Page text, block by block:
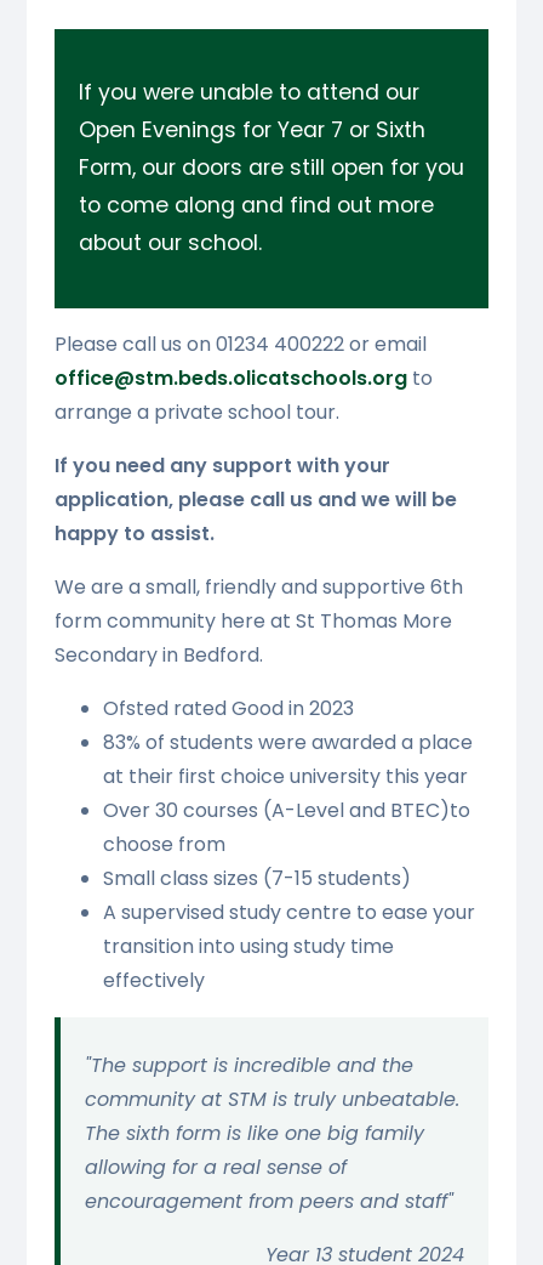
If you were unable to attend our
Open Evenings for Year 7 or Sixth
Form, our doors are still open for you
to come along and find out more
about our school.
Please call us on 01234 400222 or email
office@stm.beds.olicatschools.orgto
arrange a private school tour.
If you need any support with your
application, please call us and we will be
happy to assist.
We are a small, friendly and supportive 6th
form community here at St Thomas More
Secondary in Bedford.
Ofsted rated Good in 2023
83% of students were awarded a place
at their first choice university this year
Over 30 courses (A-Level and BTEC)to
choose from
Small class sizes (7-15 students)
A supervised study centre to ease your
transition into using study time
effectively
"The support is incredible and the
community at STM is truly unbeatable.
The sixth form is like one big family
allowing for a real sense of
encouragement from peers and staff"
Year 13 student 2024